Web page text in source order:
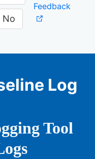
No
Feedback
Log
Tool